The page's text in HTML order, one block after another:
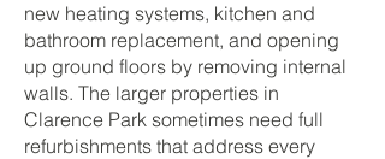
new heating systems, kitchen and
bathroom replacement, and opening
up ground floors by removing internal
walls. The larger properties in
Clarence Park sometimes need full
refurbishments that address every